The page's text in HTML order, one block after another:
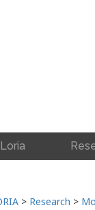
Loria
> Research >